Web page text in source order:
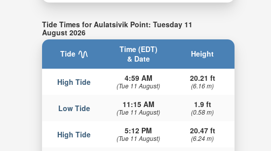
Tide Times for Aulatsivik Point: Tuesday 11
August 2026
Tide
Time (EDT)
& Date
Height
High Tide 4:59 AM
(Tue 11 August)
20.21 ft
(6.16 m)
Low Tide 11:15 AM
(Tue 11 August)
1.9 ft
(0.58 m)
High Tide 5:12 PM
(Tue 11 August)
20.47 ft
(6.24 m)